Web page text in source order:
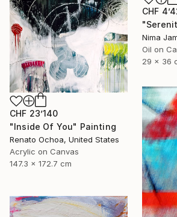
CHF
Nima
Oil on
29 x 36
CHF 23’140
"Inside Of You" Painting
Renato Ochoa, United States
Acrylic on Canvas
147.3 x 172.7 cm